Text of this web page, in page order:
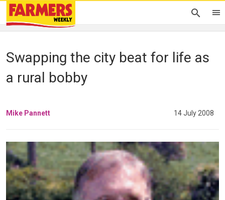
Swapping the city beat for life as
a rural bobby
Mike Pannett 14 July 2008